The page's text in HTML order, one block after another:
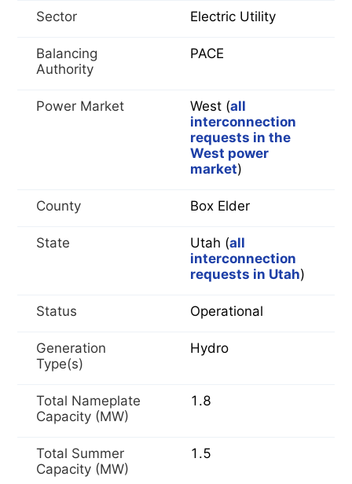
Sector Electric Utility
Balancing
Authority
PACE
Power Market West (all
interconnection
requests in the
West power
market)
County Box Elder
State Utah (all
interconnection
requests in Utah)
Status Operational
Generation
Type(s)
Hydro
Total Nameplate
Capacity (MW)
1.8
Total Summer
Capacity (MW)
1.5